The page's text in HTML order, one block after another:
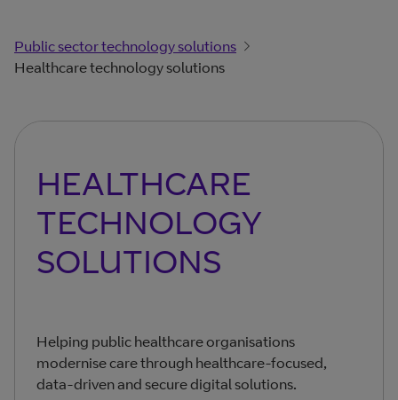
Public sector technology solutions
Healthcare technology solutions
HEALTHCARE
TECHNOLOGY
SOLUTIONS
Helping public healthcare organisations
modernise care through healthcare-focused,
data-driven and secure digital solutions.